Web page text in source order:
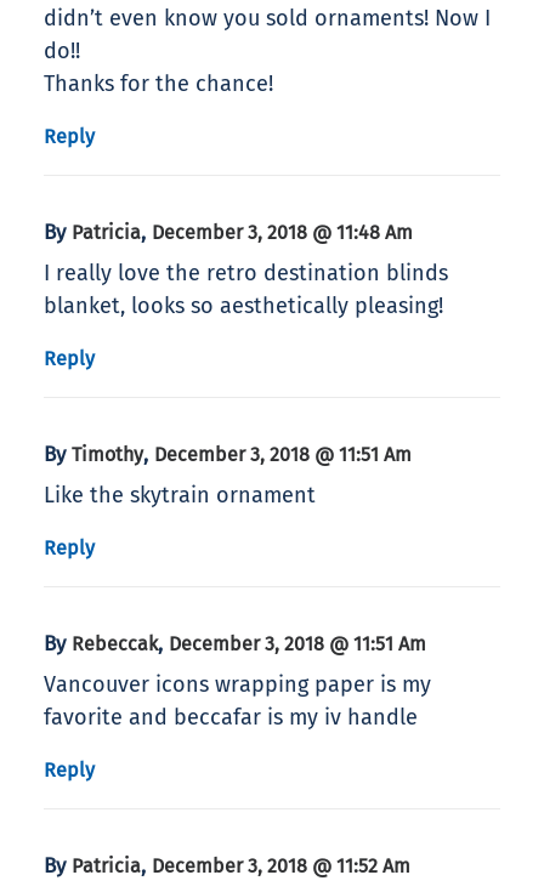
didn’t even know you sold ornaments! Now I
do!!
Thanks for the chance!
Reply
By Patricia, December 3, 2018 @ 11:48 Am
I really love the retro destination blinds
blanket, looks so aesthetically pleasing!
Reply
By Timothy, December 3, 2018 @ 11:51 Am
Like the skytrain ornament
Reply
By Rebeccak, December 3, 2018 @ 11:51 Am
Vancouver icons wrapping paper is my
favorite and beccafar is my iv handle
Reply
By Patricia, December 3, 2018 @ 11:52 Am